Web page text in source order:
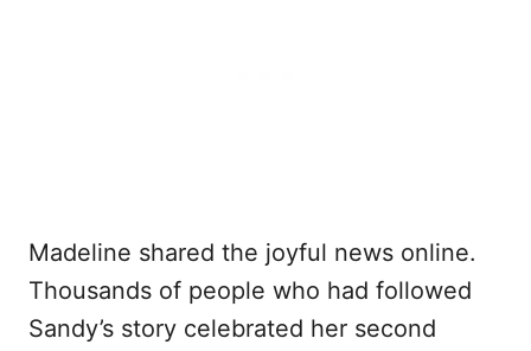
Madeline shared the joyful news online.
Thousands of people who had followed
Sandy’s story celebrated her second